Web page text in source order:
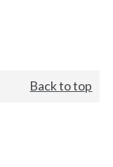
Back to top